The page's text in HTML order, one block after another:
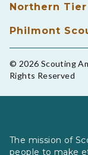
Northern Tier
Philmont
© 2026 Scouting
Rights Reserved
The mission of
people to make